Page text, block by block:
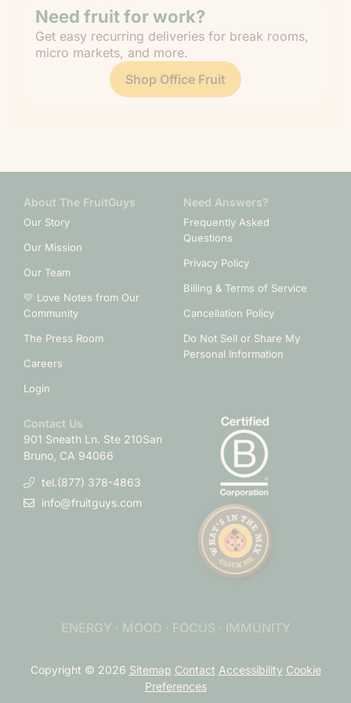
Need fruit for work?
Get easy recurring deliveries for break rooms,
micro markets, and more.
Shop Office Fruit
About The FruitGuys
Our Story
Our Mission
Our Team
💛 Love Notes from Our
Community
The Press Room
Careers
Login
Need Answers?
Frequently Asked
Questions
Privacy Policy
Billing & Terms of Service
Cancellation Policy
Do Not Sell or Share My
Personal Information
Contact Us
901 Sneath Ln. Ste 210San
Bruno, CA 94066
tel.(877) 378-4863
info@fruitguys.com
ENERGY · MOOD · FOCUS · IMMUNITY
Copyright © 2026 Sitemap Contact Accessibility Cookie
Preferences